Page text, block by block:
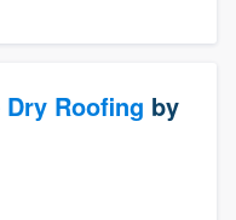
Dry Roofing by